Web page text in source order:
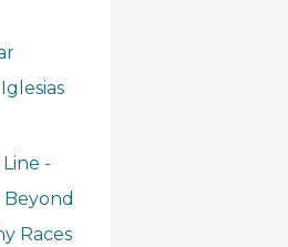
-
Beyond
Races